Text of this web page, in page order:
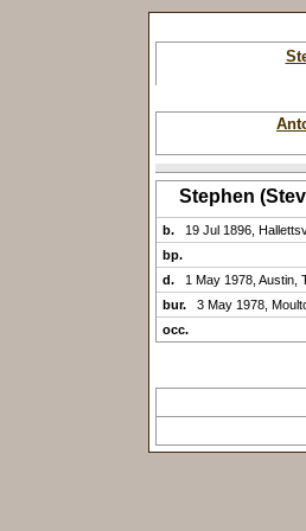
Stephen
b.
19 Jul 1896,
bp.
d.
1 May 1978, Austin,
bur.
3 May 1978,
occ.